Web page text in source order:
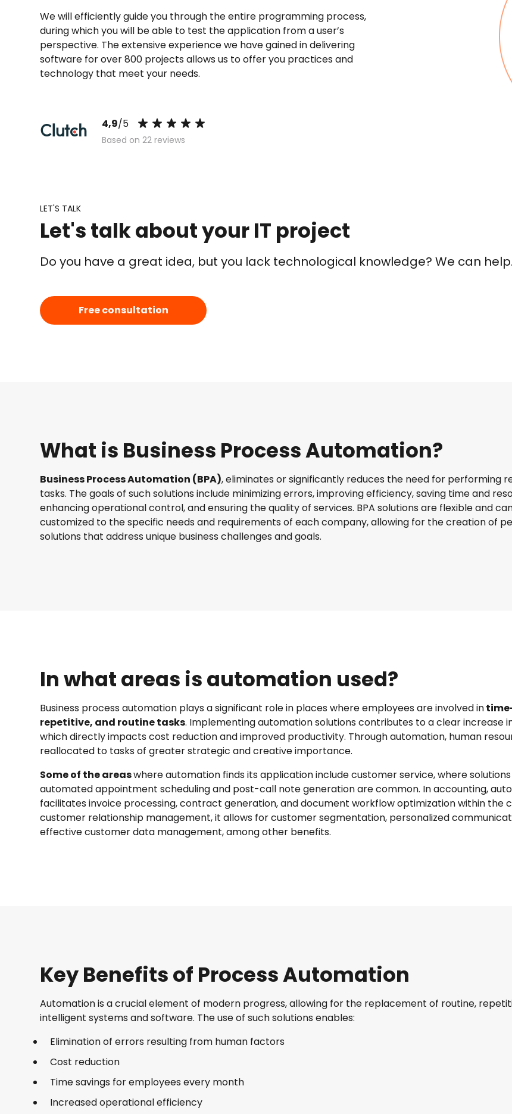
We will efficiently guide you through the entire programming process,
during which you will be able to test the application from a user’s
perspective. The extensive experience we have gained in delivering
software for over 800 projects allows us to offer you practices and
technology that meet your needs.
4,9/5
Based on 22 reviews
LET'S TALK
Let's talk about your IT project
Do you have a great idea, but you lack technological knowledge? We can help.
Free consultation
What is Business Process Automation?
Business Process Automation (BPA), eliminates or significantly reduces the need for performing
tasks. The goals of such solutions include minimizing errors, improving efficiency, saving time and
enhancing operational control, and ensuring the quality of services. BPA solutions are flexible and
customized to the specific needs and requirements of each company, allowing for the creation of
solutions that address unique business challenges and goals.
In what areas is automation used?
Business process automation plays a significant role in places where employees are involved in
repetitive, and routine tasks. Implementing automation solutions contributes to a clear increase
which directly impacts cost reduction and improved productivity. Through automation, human
reallocated to tasks of greater strategic and creative importance.
Some of the areaswhere automation finds its application include customer service, where
automated appointment scheduling and post-call note generation are common. In accounting,
facilitates invoice processing, contract generation, and document workflow optimization within the
customer relationship management, it allows for customer segmentation, personalized
effective customer data management, among other benefits.
Key Benefits of Process Automation
Automation is a crucial element of modern progress, allowing for the replacement of routine,
intelligent systems and software. The use of such solutions enables:
Elimination of errors resulting from human factors
Cost reduction
Time savings for employees every month
Increased operational efficiency